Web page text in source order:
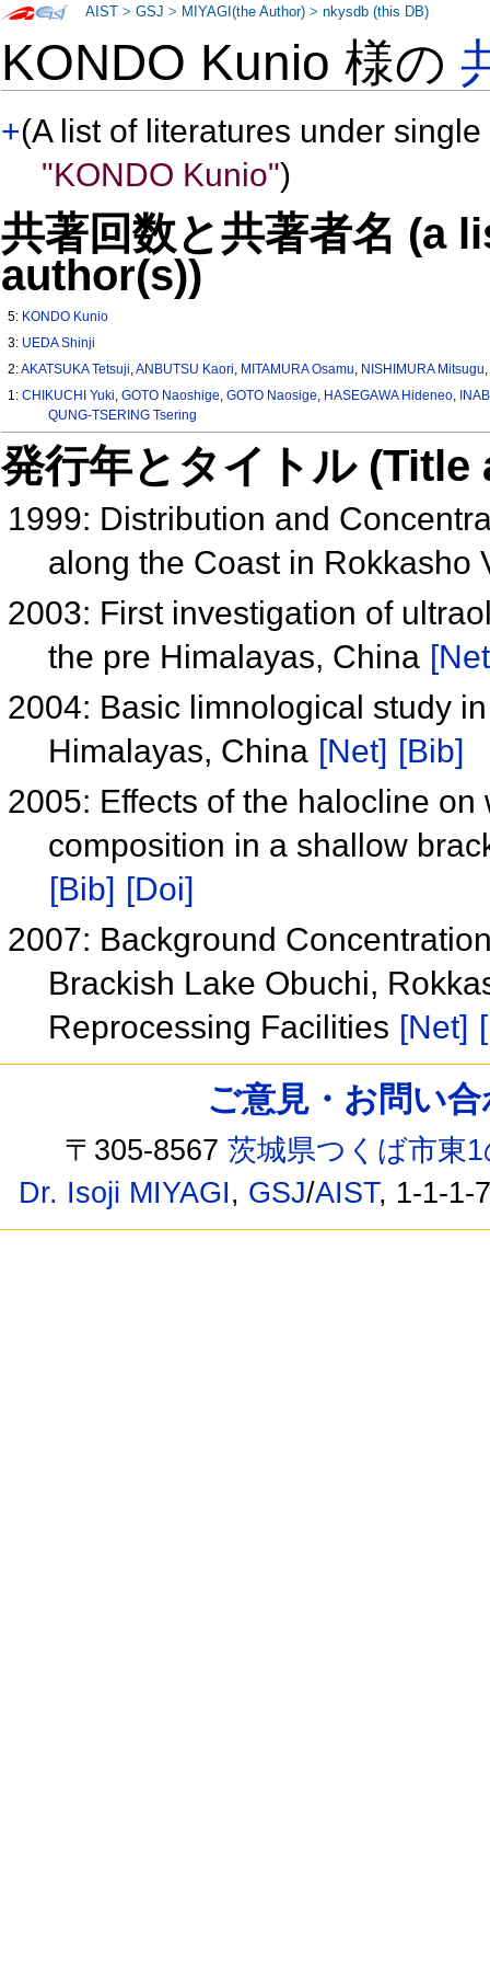
KONDO Kunio 様の
+(A list of literatures under
"KONDO Kunio")
共著回数と共著者名 (a
author(s))
5: KONDO Kunio
3: UEDA Shinji
2:AKATSUKA Tetsuji,ANBUTSU Kaori, MITAMURA Osamu, NISHIMURA Mitsugu
1:CHIKUCHI Yuki,GOTO Naoshige,GOTO Naosige, HASEGAWA Hideneo,
QUNG-TSERING Tsering
発行年とタイトル
1999: Distribution and
along the Coast in Rokkasho
2003: First investigation of
the pre Himalayas, China
2004: Basic limnological study
Himalayas, China [Net] [Bib]
2005: Effects of the halocline
composition in a shallow
[Bib] [Doi]
2007: Background
Brackish Lake Obuchi,
Reprocessing Facilities [Net]
AIST >GSJ > MIYAGI(the Author) >nkysdb (this DB)
ご意見・お問い
〒305-8567茨城県つくば市東
Dr. Isoji MIYAGI, GSJ/AIST, 1-1-1-